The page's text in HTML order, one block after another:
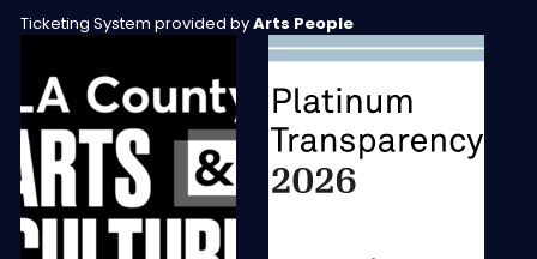
Ticketing System provided byArts People